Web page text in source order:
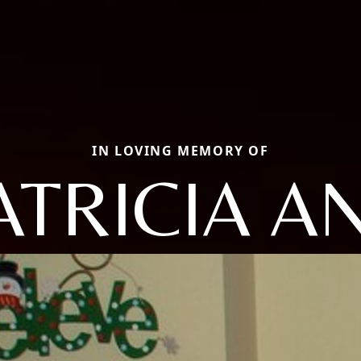
IN LOVING MEMORY OF